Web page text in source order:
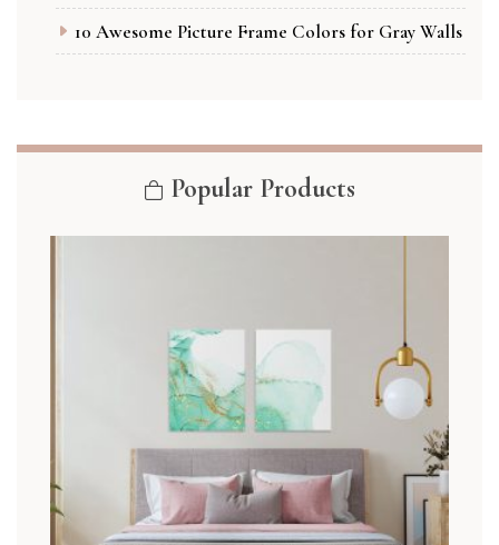
10 Awesome Picture Frame Colors for Gray Walls
Popular Products